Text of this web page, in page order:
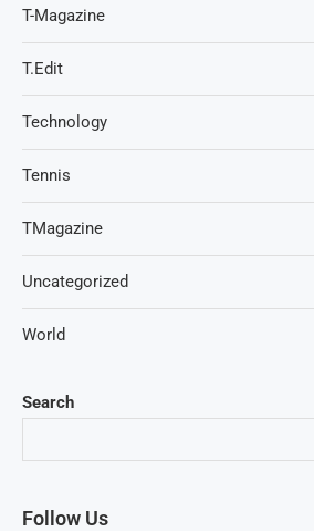
Search
Follow Us
T-Magazine
T.Edit
Technology
Tennis
TMagazine
Uncategorized
World